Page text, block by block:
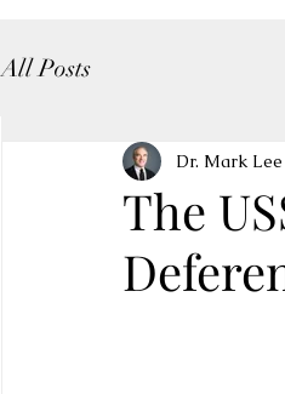
All Posts
The
Dr. Mark